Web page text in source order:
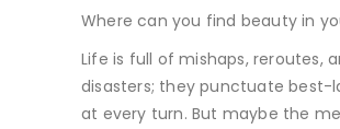
Where can you find beauty in
Life is full of mishaps, reroutes,
disasters; they punctuate best-
at every turn. But maybe the